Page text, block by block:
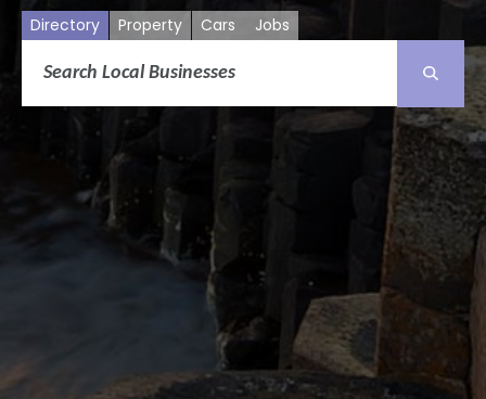
Directory Property Cars Jobs